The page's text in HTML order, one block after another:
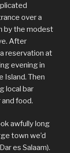
over a
by the modest
After
reservation at
evening in
Island. Then
local bar
food.
awfully long
town we’d
es Salaam).